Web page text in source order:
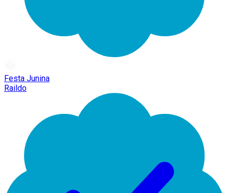
Festa Junina
Raildo